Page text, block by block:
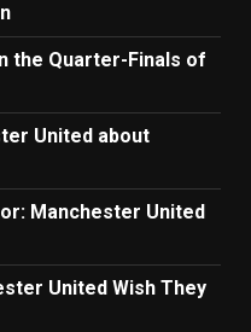
the Quarter-Finals of
United about
Manchester United
United Wish They